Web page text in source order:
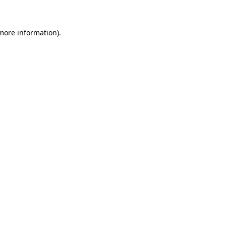
information).